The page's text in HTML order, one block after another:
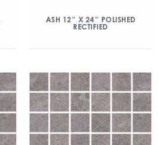
ASH 12″ X 24″ POLISHED
RECTIFIED